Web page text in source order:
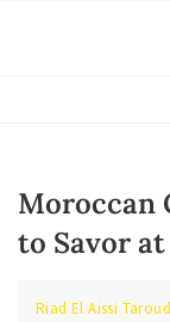
Moroccan
to Savor
Riad El Aissi